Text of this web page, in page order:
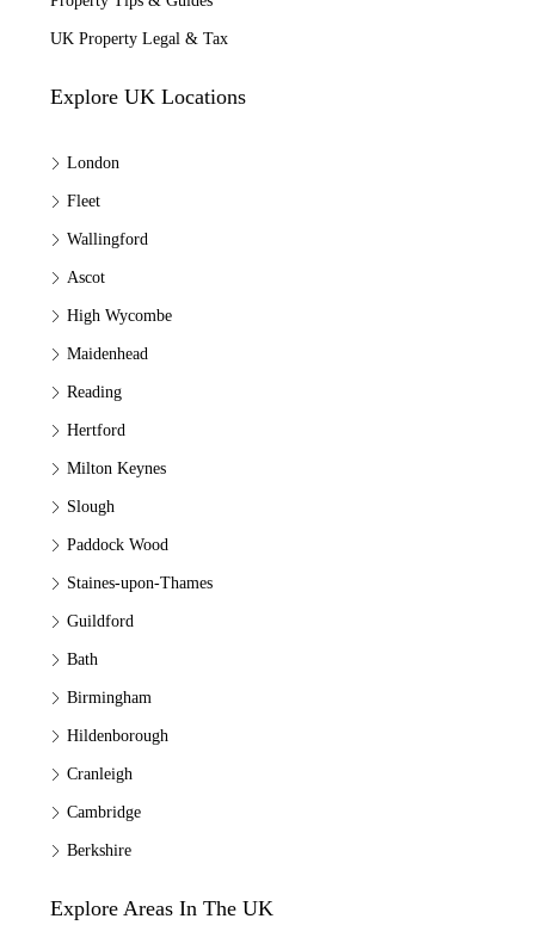
UK Property Legal & Tax
Explore UK Locations
London
Fleet
Wallingford
Ascot
High Wycombe
Maidenhead
Reading
Hertford
Milton Keynes
Slough
Paddock Wood
Staines-upon-Thames
Guildford
Bath
Birmingham
Hildenborough
Cranleigh
Cambridge
Berkshire
Explore Areas In The UK